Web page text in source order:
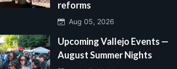
reforms
Aug 05, 2026
Upcoming Vallejo Events —
August Summer Nights